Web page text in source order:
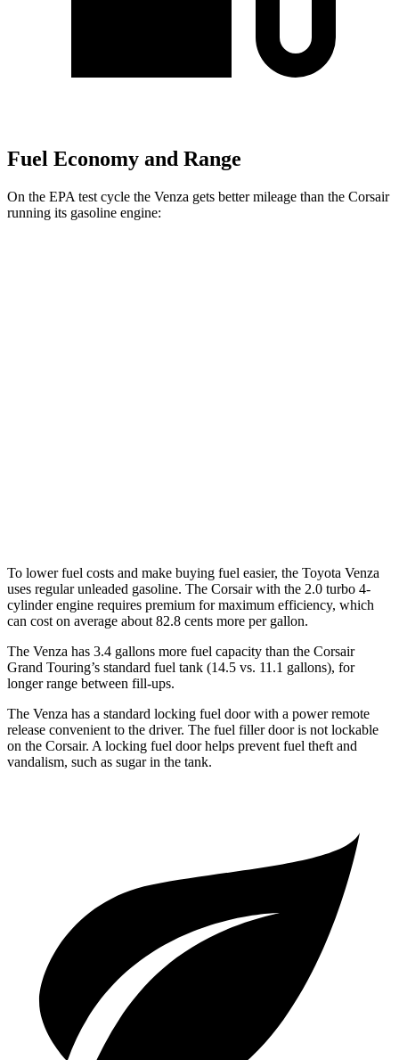
Fuel Economy and Range
On the EPA test cycle the Venza gets better mileage than the Corsair
running its gasoline engine:
To lower fuel costs and make buying fuel easier, the Toyota Venza
uses regular unleaded gasoline. The Corsair with the 2.0 turbo 4-
cylinder engine requires premium for maximum efficiency, which
can cost on average about 82.8 cents more per gallon.
The Venza has 3.4 gallons more fuel capacity than the Corsair
Grand Touring’s standard fuel tank (14.5 vs. 11.1 gallons), for
longer range between fill-ups.
The Venza has a standard locking fuel door with a power remote
release convenient to the driver. The fuel filler door is not lockable
on the Corsair. A locking fuel door helps prevent fuel theft and
vandalism, such as sugar in the tank.